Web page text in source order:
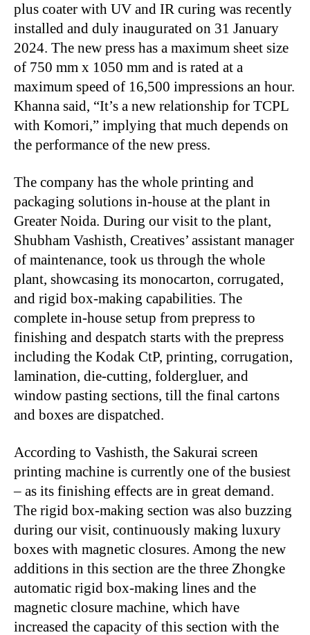
plus coater with UV and IR curing was recently
installed and duly inaugurated on 31 January
2024. The new press has a maximum sheet size
of 750 mm x 1050 mm and is rated at a
maximum speed of 16,500 impressions an hour.
Khanna said, “It’s a new relationship for TCPL
with Komori,” implying that much depends on
the performance of the new press.
The company has the whole printing and
packaging solutions in-house at the plant in
Greater Noida. During our visit to the plant,
Shubham Vashisth, Creatives’ assistant manager
of maintenance, took us through the whole
plant, showcasing its monocarton, corrugated,
and rigid box-making capabilities. The
complete in-house setup from prepress to
finishing and despatch starts with the prepress
including the Kodak CtP, printing, corrugation,
lamination, die-cutting, foldergluer, and
window pasting sections, till the final cartons
and boxes are dispatched.
According to Vashisth, the Sakurai screen
printing machine is currently one of the busiest
– as its finishing effects are in great demand.
The rigid box-making section was also buzzing
during our visit, continuously making luxury
boxes with magnetic closures. Among the new
additions in this section are the three Zhongke
automatic rigid box-making lines and the
magnetic closure machine, which have
increased the capacity of this section with the